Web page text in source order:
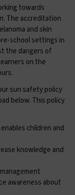
towards
The accreditation
and skin
school settings in
the dangers of
on the
sun safety policy
below. This policy
children and
knowledge and
awareness about